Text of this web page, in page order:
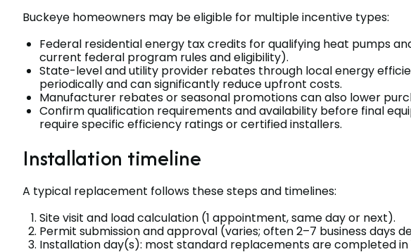
Buckeye homeowners may be eligible for multiple incentive types:
Federal residential energy tax credits for qualifying heat pumps
current federal program rules and eligibility).
State-level and utility provider rebates through local energy
periodically and can significantly reduce upfront costs.
Manufacturer rebates or seasonal promotions can also lower
Confirm qualification requirements and availability before final
require specific efficiency ratings or certified installers.
Installation timeline
A typical replacement follows these steps and timelines:
Site visit and load calculation (1 appointment, same day or next).
Permit submission and approval (varies; often 2–7 business days
Installation day(s): most standard replacements are completed in